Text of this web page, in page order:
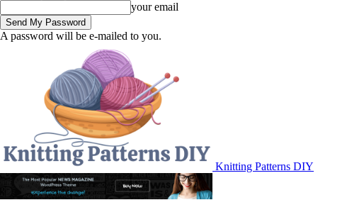
your email
A password will be e-mailed to you.
Knitting Patterns DIY